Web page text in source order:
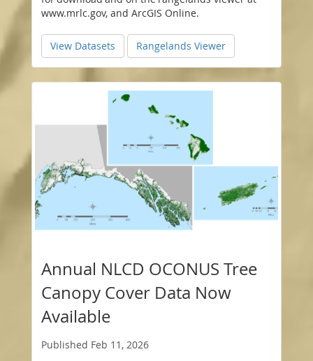
www.mrlc.gov, and ArcGIS Online.
View Datasets Rangelands Viewer
Annual NLCD OCONUS Tree
Canopy Cover Data Now
Available
Published Feb 11, 2026